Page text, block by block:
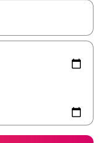
up and down arrow